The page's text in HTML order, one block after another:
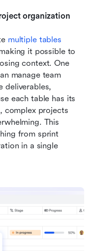
organization
multiple tables
it possible to
context. One
manage team
deliverables,
each table has its
complex projects
This
from sprint
in a single